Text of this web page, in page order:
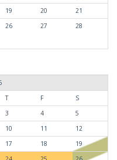
19 20
21
26 27
28
T F
S
3 4
5
10 11
12
17 18
19